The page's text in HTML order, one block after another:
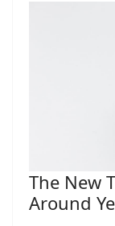
The New
Around